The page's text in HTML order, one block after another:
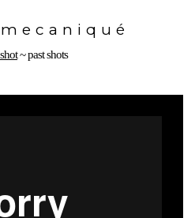
~past shots